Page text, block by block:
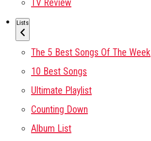
TV Review
Lists
The 5 Best Songs Of The Week
10 Best Songs
Ultimate Playlist
Counting Down
Album List